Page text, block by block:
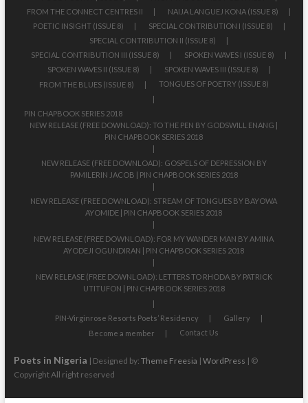
FROM THE CONNECT CENTRES II
NAIJA LANGUEJ KONA (ISSUE 8)
POETIC INSIGHT (ISSUE 8)
SPECIAL CONTRIBUTION I (ISSUE 8)
SPECIAL CONTRIBUTION II (ISSUE 8)
SPECIAL CONTRIBUTION III (ISSUE 8)
SPOKEN WAVES I (ISSUE 8)
SPOKEN WAVES II (ISSUE 8)
SPOKEN WAVES III (ISSUE 8)
FROM THE BLUES (ISSUE 8)
TONGUES OF POETRY (ISSUE 8)
PIN CHAPBOOK SERIES 2018
NEW RELEASE (FREE DOWNLOAD): TO THE PEN BY GODSWILL ENANG |
PIN CHAPBOOK SERIES 2018
NEW RELEASE (FREE DOWNLOAD): GOSPELS OF DEPRESSION BY
PAMILERIN JACOB | PIN CHAPBOOK SERIES 2018
NEW RELEASE (FREE DOWNLOAD): STREAM OF TONGUES BY BAYOWA
AYOMIDE | PIN CHAPBOOK SERIES 2018
NEW RELEASE (FREE DOWNLOAD): FOR MY WANDER MAN BY AMINA
AYODEJI OGUNDIRAN | PIN CHAPBOOK SERIES 2018
NEW RELEASE (FREE DOWNLOAD): LETTERS TO RHODA BY PATRICK
UTITUFON | PIN CHAPBOOK SERIES 2018
PIN-Virginrose Resorts Poets’ Residency
Gallery
Become a member
Contact Us
Poets in Nigeria | Designed by: Theme Freesia | WordPress | ©
Copyright All right reserved